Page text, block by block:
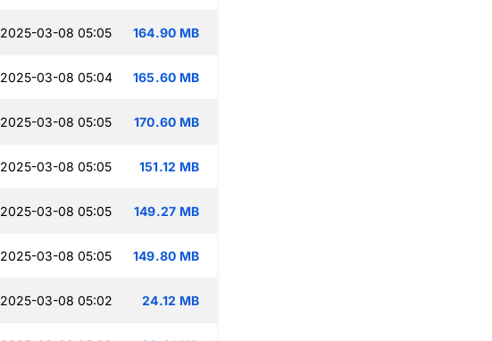
2025-03-08 05:05 164.90 MB
2025-03-08 05:04 165.60 MB
2025-03-08 05:05 170.60 MB
2025-03-08 05:05 151.12 MB
2025-03-08 05:05 149.27 MB
2025-03-08 05:05 149.80 MB
2025-03-08 05:02 24.12 MB